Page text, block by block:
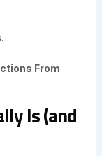
From
Is (and